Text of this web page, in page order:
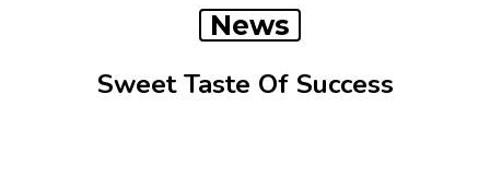
News
Sweet Taste Of Success